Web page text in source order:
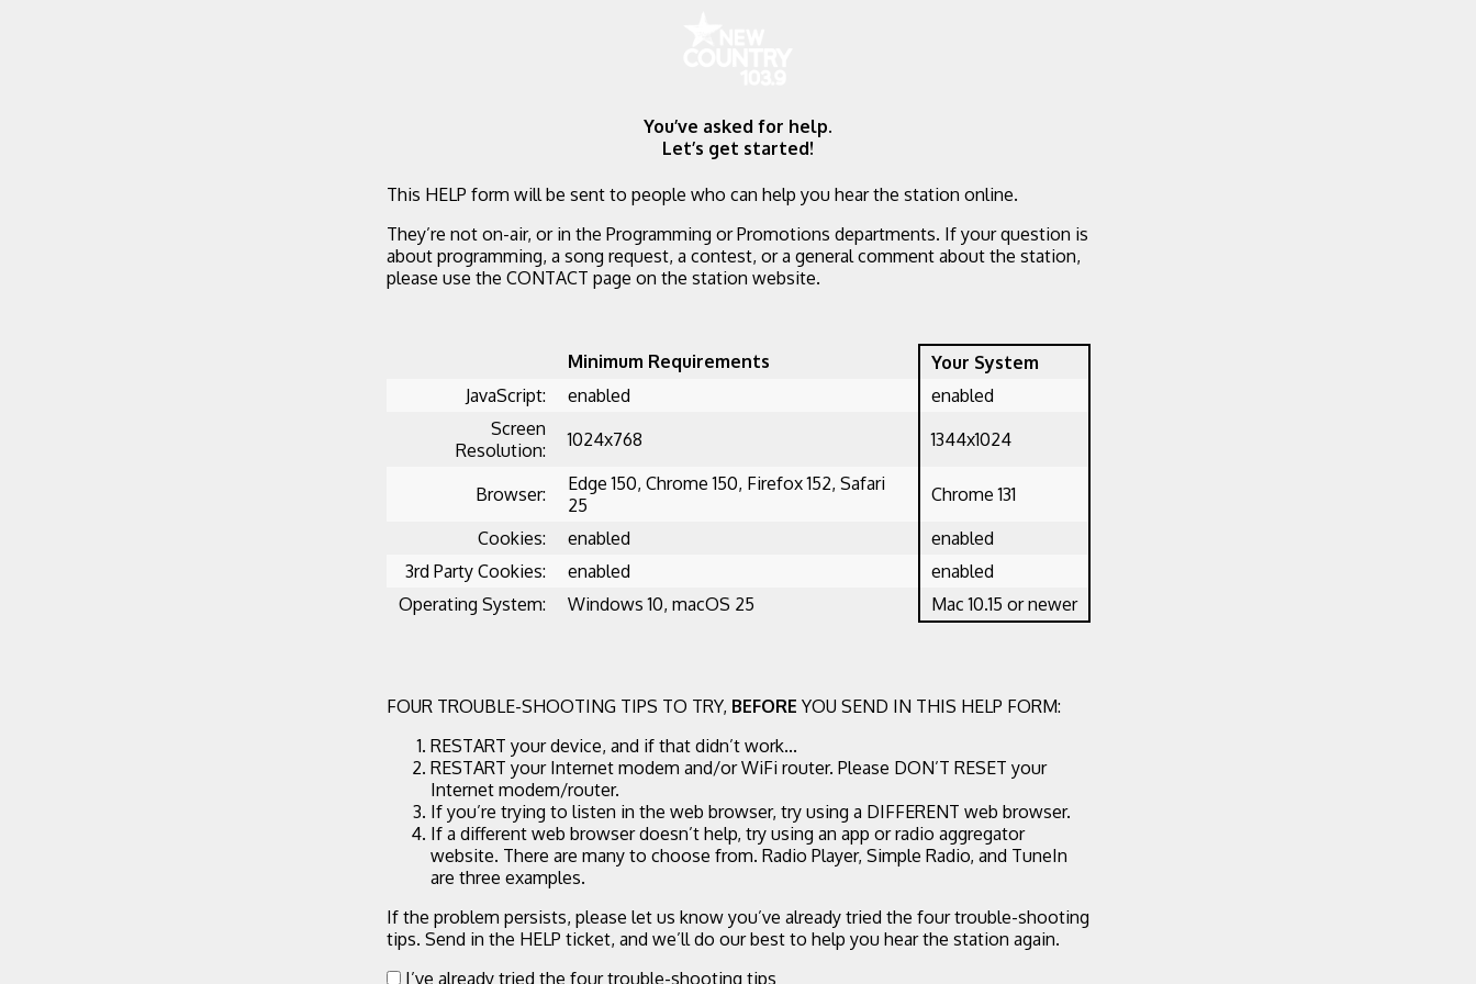
You’ve asked for help.
Let’s get started!
This HELP form will be sent to people who can help you hear the station online.
They’re not on-air, or in the Programming or Promotions departments. If your question is
about programming, a song request, a contest, or a general comment about the station,
please use the CONTACT page on the station website.
Minimum Requirements
Your System
JavaScript:
enabled
enabled
Screen
Resolution:
1024x768 1344x1024
Browser:
Edge 150, Chrome 150, Firefox 152, Safari
25
Chrome 131
Cookies:
enabled
enabled
3rd Party Cookies:
enabled
enabled
Operating System:
Windows 10, macOS 25 Mac 10.15 or newer
FOUR TROUBLE-SHOOTING TIPS TO TRY, BEFORE YOU SEND IN THIS HELP FORM:
RESTART your device, and if that didn’t work...
RESTART your Internet modem and/or WiFi router. Please DON’T RESET your
Internet modem/router.
If you’re trying to listen in the web browser, try using a DIFFERENT web browser.
If a different web browser doesn’t help, try using an app or radio aggregator
website. There are many to choose from. Radio Player, Simple Radio, and TuneIn
are three examples.
If the problem persists, please let us know you’ve already tried the four trouble-shooting
tips. Send in the HELP ticket, and we’ll do our best to help you hear the station again.
I’ve already tried the four trouble-shooting tips